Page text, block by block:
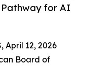
for AI
April 12, 2026
Board of